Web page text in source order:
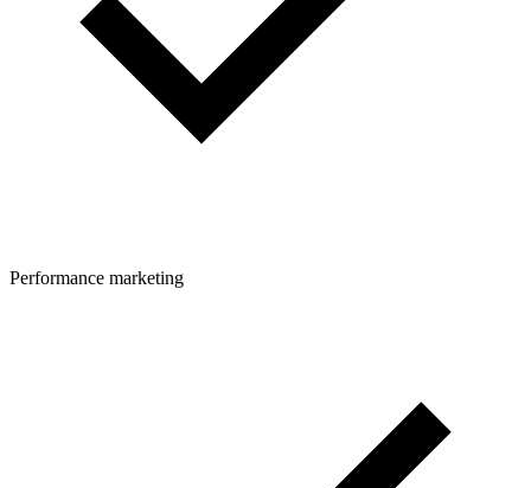
Performance marketing